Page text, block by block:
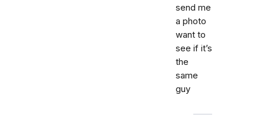
send me
a photo
want to
see if it’s
the
same
guy